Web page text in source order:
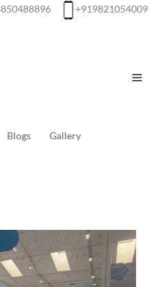
+919821054009
Blogs
Gallery